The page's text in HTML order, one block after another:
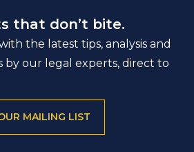
that don’t bite.
the latest tips, analysis and
by our legal experts, direct to
MAILING LIST